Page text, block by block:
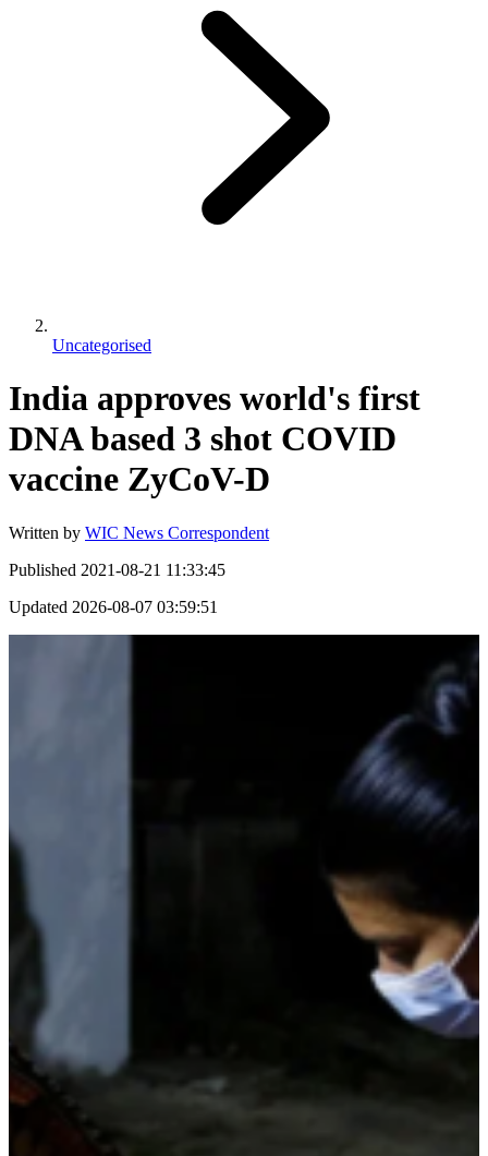
Uncategorised
India approves world's first
DNA based 3 shot COVID
vaccine ZyCoV-D
Written by WIC News Correspondent
Published 2021-08-21 11:33:45
Updated 2026-08-07 03:59:51